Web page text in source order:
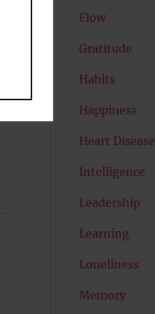
Flow
Gratitude
Habits
Happiness
Heart Disease
Intelligence
Leadership
Learning
Loneliness
Memory